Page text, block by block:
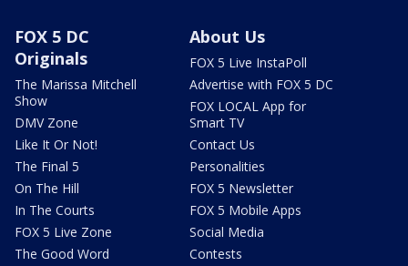
FOX 5 DC
Originals
The Marissa Mitchell
Show
DMV Zone
Like It Or Not!
The Final 5
On The Hill
In The Courts
FOX 5 Live Zone
The Good Word
About Us
FOX 5 Live InstaPoll
Advertise with FOX 5 DC
FOX LOCAL App for
Smart TV
Contact Us
Personalities
FOX 5 Newsletter
FOX 5 Mobile Apps
Social Media
Contests